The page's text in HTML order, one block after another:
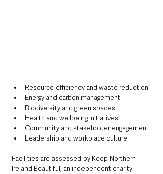
Resource efficiency and waste reduction
Energy and carbon management
Biodiversity and green spaces
Health and wellbeing initiatives
Community and stakeholder engagement
Leadership and workplace culture
Facilities are assessed by Keep Northern
Ireland Beautiful, an independent charity